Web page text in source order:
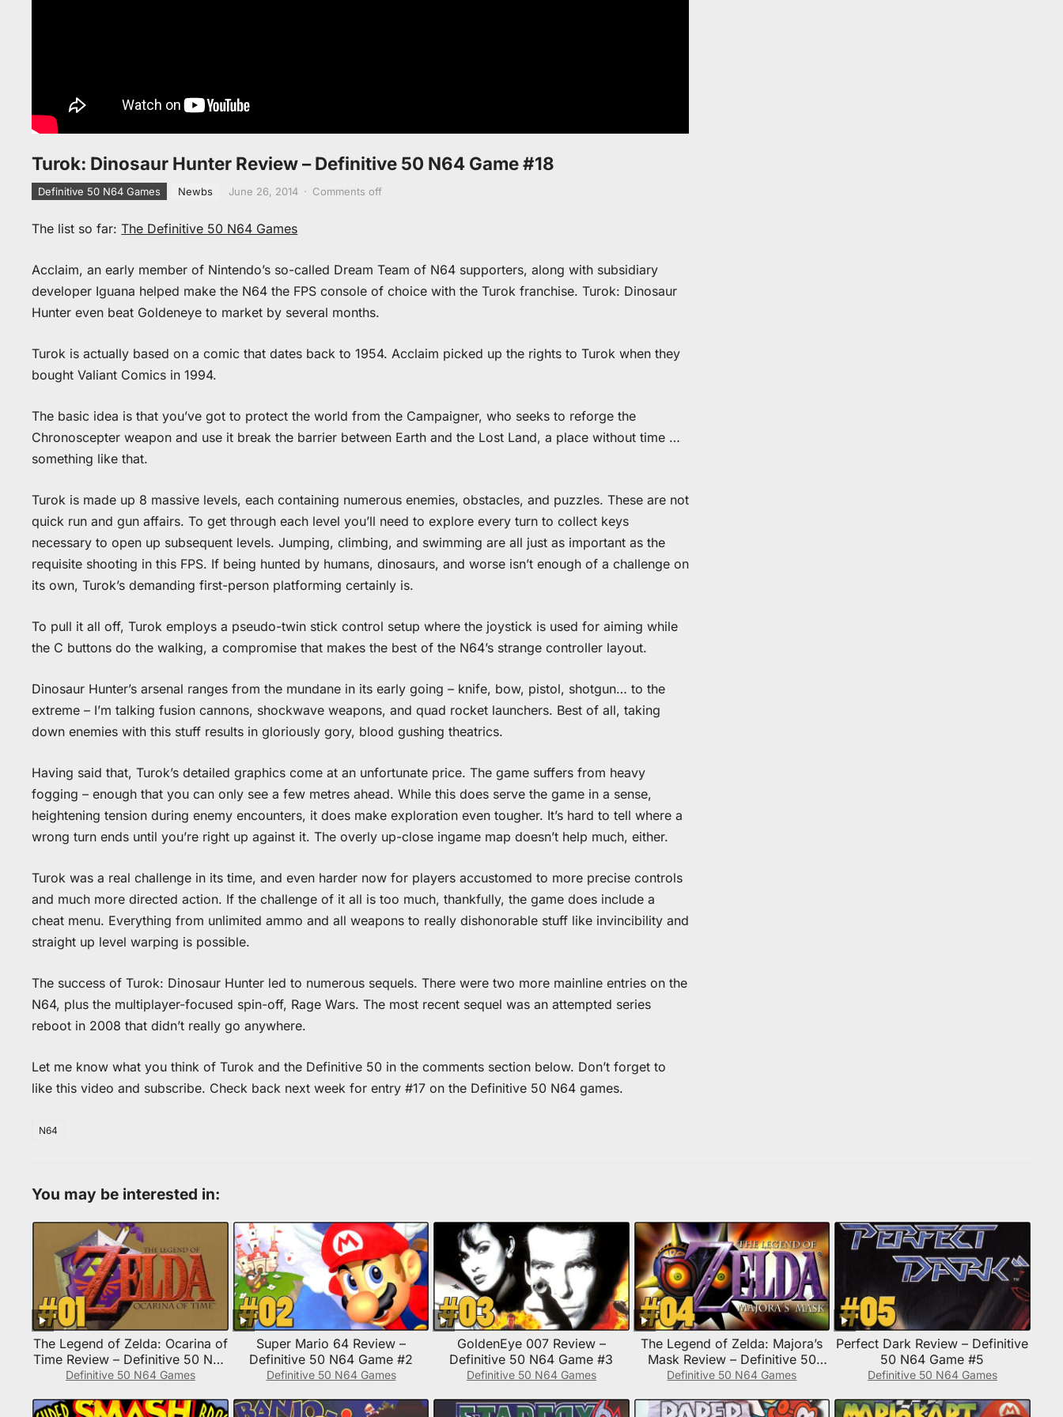
Turok: Dinosaur Hunter Review – Definitive 50 N64 Game #18
Definitive 50 N64 Games Newbs June 26, 2014 · Comments off
The list so far:The Definitive 50 N64 Games
Acclaim, an early member of Nintendo’s so-called Dream Team of N64 supporters, along with subsidiary
developer Iguana helped make the N64 the FPS console of choice with the Turok franchise. Turok: Dinosaur
Hunter even beat Goldeneye to market by several months.
Turok is actually based on a comic that dates back to 1954. Acclaim picked up the rights to Turok when they
bought Valiant Comics in 1994.
The basic idea is that you’ve got to protect the world from the Campaigner, who seeks to reforge the
Chronoscepter weapon and use it break the barrier between Earth and the Lost Land, a place without time …
something like that.
Turok is made up 8 massive levels, each containing numerous enemies, obstacles, and puzzles. These are not
quick run and gun affairs. To get through each level you’ll need to explore every turn to collect keys
necessary to open up subsequent levels. Jumping, climbing, and swimming are all just as important as the
requisite shooting in this FPS. If being hunted by humans, dinosaurs, and worse isn’t enough of a challenge on
its own, Turok’s demanding first-person platforming certainly is.
To pull it all off, Turok employs a pseudo-twin stick control setup where the joystick is used for aiming while
the C buttons do the walking, a compromise that makes the best of the N64’s strange controller layout.
Dinosaur Hunter’s arsenal ranges from the mundane in its early going – knife, bow, pistol, shotgun… to the
extreme – I’m talking fusion cannons, shockwave weapons, and quad rocket launchers. Best of all, taking
down enemies with this stuff results in gloriously gory, blood gushing theatrics.
Having said that, Turok’s detailed graphics come at an unfortunate price. The game suffers from heavy
fogging – enough that you can only see a few metres ahead. While this does serve the game in a sense,
heightening tension during enemy encounters, it does make exploration even tougher. It’s hard to tell where a
wrong turn ends until you’re right up against it. The overly up-close ingame map doesn’t help much, either.
Turok was a real challenge in its time, and even harder now for players accustomed to more precise controls
and much more directed action. If the challenge of it all is too much, thankfully, the game does include a
cheat menu. Everything from unlimited ammo and all weapons to really dishonorable stuff like invincibility and
straight up level warping is possible.
The success of Turok: Dinosaur Hunter led to numerous sequels. There were two more mainline entries on the
N64, plus the multiplayer-focused spin-off, Rage Wars. The most recent sequel was an attempted series
reboot in 2008 that didn’t really go anywhere.
Let me know what you think of Turok and the Definitive 50 in the comments section below. Don’t forget to
like this video and subscribe. Check back next week for entry #17 on the Definitive 50 N64 games.
N64
You may be interested in:
The Legend of Zelda: Ocarina of
Time Review – Definitive 50 N64
Game #1
Definitive 50 N64 Games
Super Mario 64 Review –
Definitive 50 N64 Game #2
Definitive 50 N64 Games
GoldenEye 007 Review –
Definitive 50 N64 Game #3
Definitive 50 N64 Games
The Legend of Zelda: Majora’s
Mask Review – Definitive 50
N64 Game #4
Definitive 50 N64 Games
Perfect Dark Review – Definitive
50 N64 Game #5
Definitive 50 N64 Games